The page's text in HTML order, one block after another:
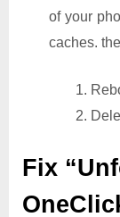
of your
caches.
1.
2.
Fix